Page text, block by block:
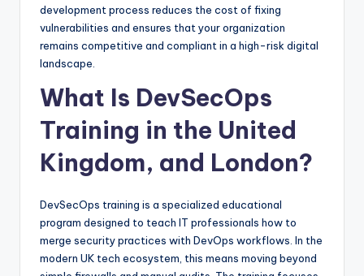
development process reduces the cost of fixing
vulnerabilities and ensures that your organization
remains competitive and compliant in a high-risk digital
landscape.
What Is DevSecOps
Training in the United
Kingdom, and London?
DevSecOps training is a specialized educational
program designed to teach IT professionals how to
merge security practices with DevOps workflows. In the
modern UK tech ecosystem, this means moving beyond